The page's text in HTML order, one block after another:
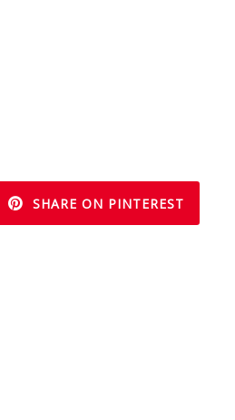
SHARE ON PINTEREST